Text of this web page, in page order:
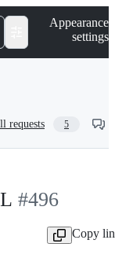
Appearance
settings
requests 5
#496
Copy